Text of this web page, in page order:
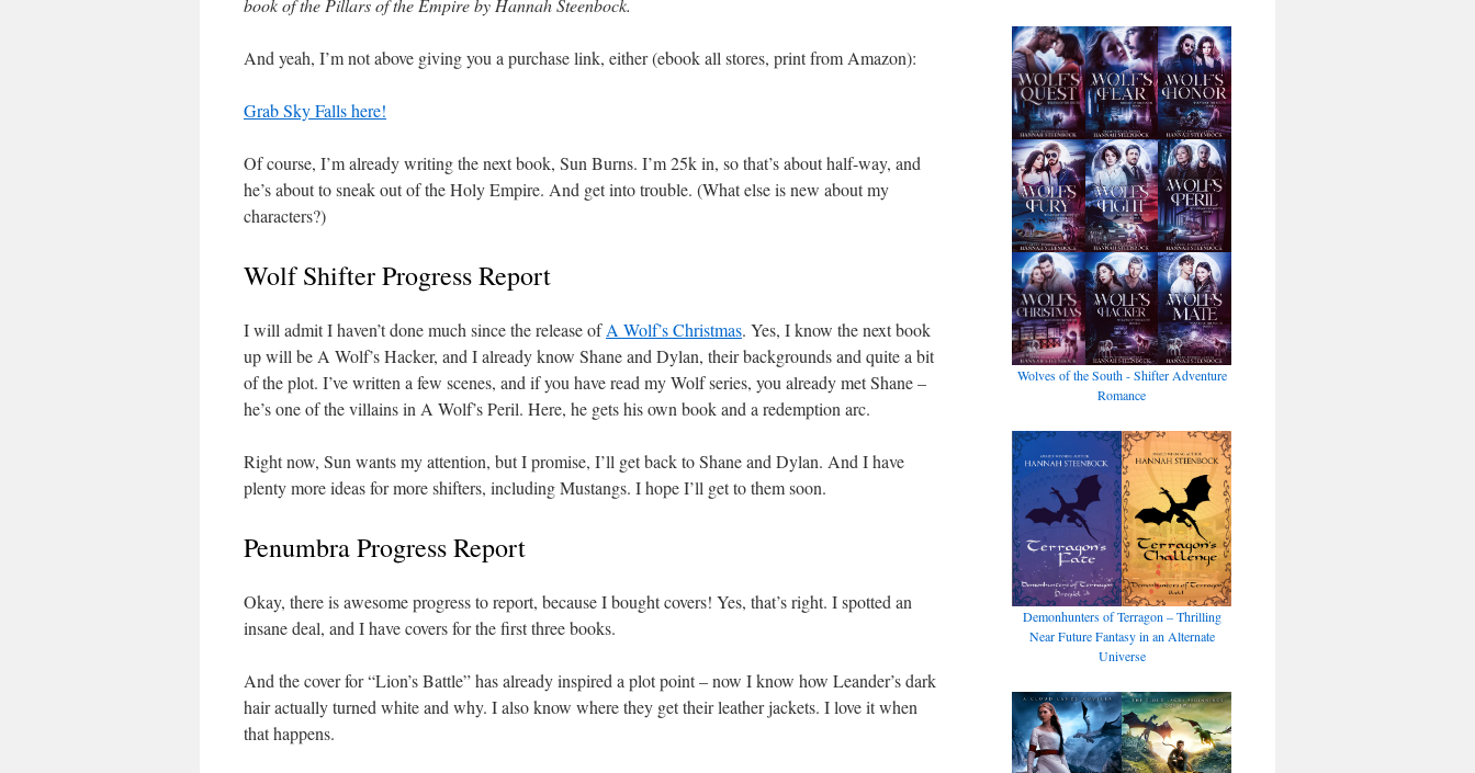
book of the Pillars of the Empire by Hannah Steenbock.
And yeah, I’m not above giving you a purchase link, either (ebook all stores, print from Amazon):
Grab Sky Falls here!
Of course, I’m already writing the next book, Sun Burns. I’m 25k in, so that’s about half-way, and
he’s about to sneak out of the Holy Empire. And get into trouble. (What else is new about my
characters?)
Wolf Shifter Progress Report
I will admit I haven’t done much since the release ofA Wolf’s Christmas. Yes, I know the next book
up will be A Wolf’s Hacker, and I already know Shane and Dylan, their backgrounds and quite a bit
of the plot. I’ve written a few scenes, and if you have read my Wolf series, you already met Shane –
he’s one of the villains in A Wolf’s Peril. Here, he gets his own book and a redemption arc.
Right now, Sun wants my attention, but I promise, I’ll get back to Shane and Dylan. And I have
plenty more ideas for more shifters, including Mustangs. I hope I’ll get to them soon.
Penumbra Progress Report
Okay, there is awesome progress to report, because I bought covers! Yes, that’s right. I spotted an
insane deal, and I have covers for the first three books.
And the cover for “Lion’s Battle” has already inspired a plot point – now I know how Leander’s dark
hair actually turned white and why. I also know where they get their leather jackets. I love it when
that happens.
Wolves of the South - Shifter Adventure
Romance
Demonhunters of Terragon – Thrilling
Near Future Fantasy in an Alternate
Universe